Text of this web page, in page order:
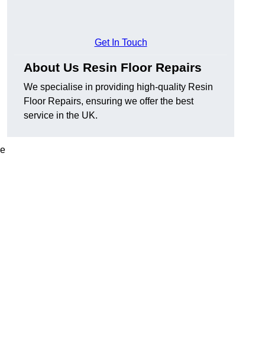
Get In Touch
About Us Resin Floor Repairs
We specialise in providing high-quality Resin
Floor Repairs, ensuring we offer the best
service in the UK.